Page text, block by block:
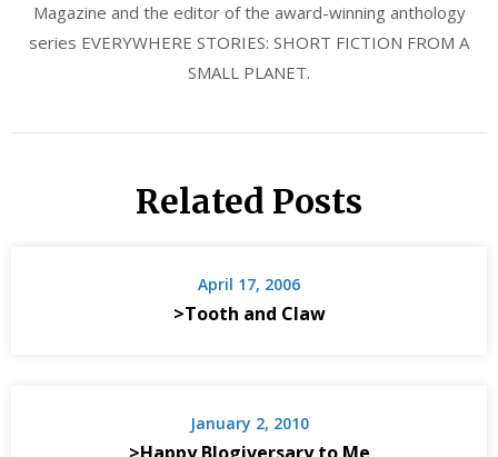
Magazine and the editor of the award-winning anthology
series EVERYWHERE STORIES: SHORT FICTION FROM A
SMALL PLANET.
Related Posts
April 17, 2006
>Tooth and Claw
January 2, 2010